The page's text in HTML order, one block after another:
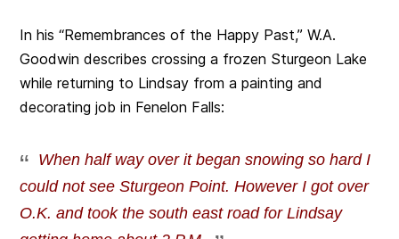
In his “Remembrances of the Happy Past,” W.A.
Goodwin describes crossing a frozen Sturgeon Lake
while returning to Lindsay from a painting and
decorating job in Fenelon Falls:
When half way over it began snowing so hard I
could not see Sturgeon Point. However I got over
O.K. and took the south east road for Lindsay